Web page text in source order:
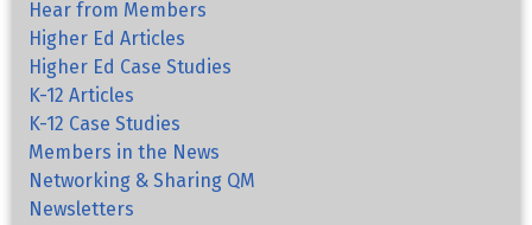
la
navegación
Hear from Members
Higher Ed Articles
Higher Ed Case Studies
K-12 Articles
K-12 Case Studies
Members in the News
Networking & Sharing QM
Newsletters